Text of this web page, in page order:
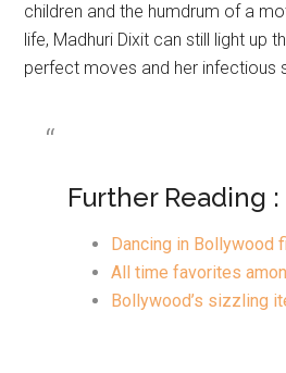
children and the humdrum of a
life, Madhuri Dixit can still light up
perfect moves and her infectious
Further Reading :
Dancing in Bollywood
All time favorites
Bollywood’s sizzling